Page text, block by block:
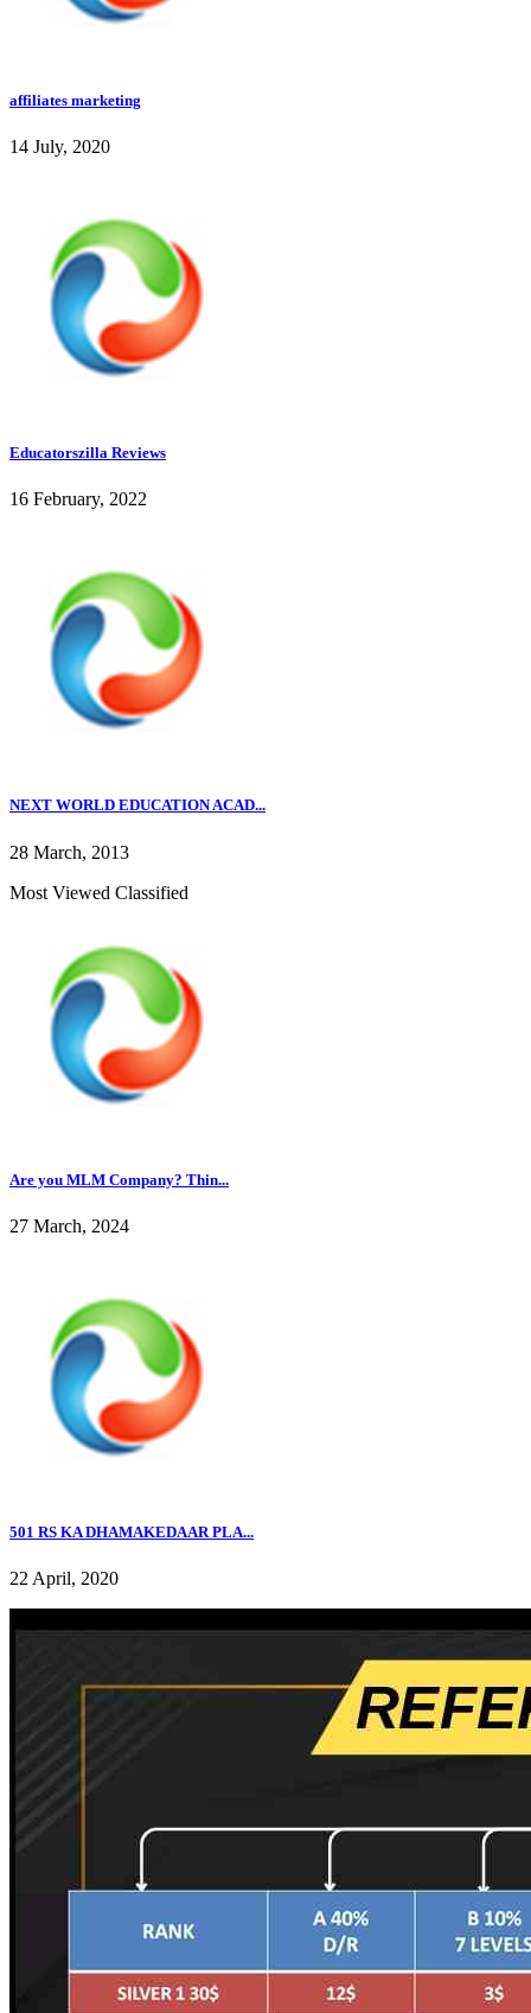
affiliates marketing
14 July, 2020
Educatorszilla Reviews
16 February, 2022
NEXT WORLD EDUCATION ACAD...
28 March, 2013
Most Viewed Classified
Are you MLM Company? Thin...
27 March, 2024
501 RS KA DHAMAKEDAAR PLA...
22 April, 2020